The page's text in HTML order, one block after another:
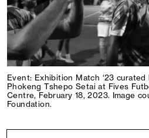
Event: Exhibition Match ‘23
Phokeng Tshepo Setai at Fives
Centre, February 18, 2023. Image
Foundation.